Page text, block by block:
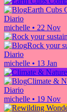
Earth Cubs
Diario
michelle • 22 Nov
Rock your
Diario
michelle • 13 Jan
Climate &
Diario
michelle • 19 Nov